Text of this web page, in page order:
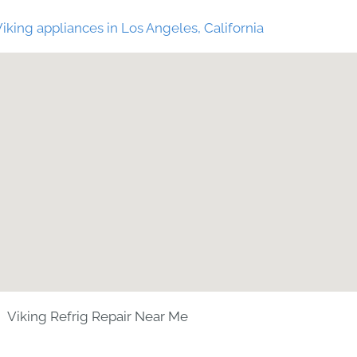
appliances in Los Angeles, California
Viking Refrig Repair Near Me